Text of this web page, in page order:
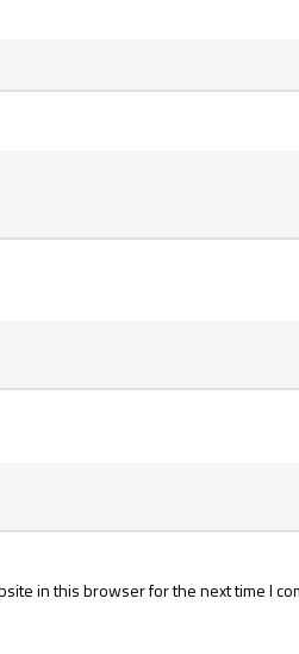
in this browser for the next time I